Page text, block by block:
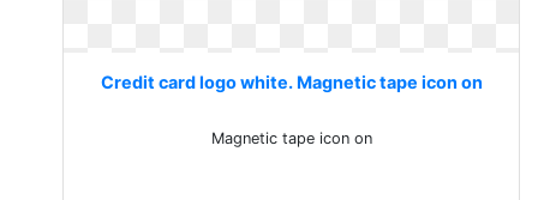
Credit card logo white. Magnetic tape icon on
Magnetic tape icon on